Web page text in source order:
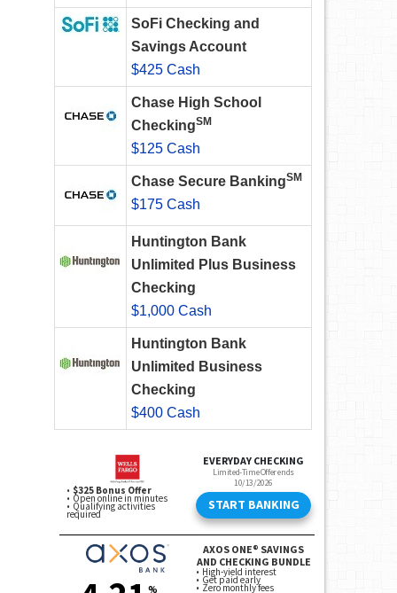
SoFi Checking and
Savings Account
$425 Cash
Chase High School
CheckingSM
$125 Cash
Chase Secure BankingSM
$175 Cash
Huntington Bank
Unlimited Plus Business
Checking
$1,000 Cash
Huntington Bank
Unlimited Business
Checking
$400 Cash